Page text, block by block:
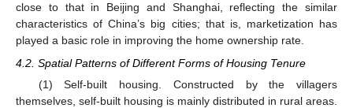
close to that in Beijing and Shanghai, reflecting the similar
characteristics of China’s big cities; that is, marketization has
played a basic role in improving the home ownership rate.
4.2. Spatial Patterns of Different Forms of Housing Tenure
(1) Self-built housing. Constructed by the villagers
themselves, self-built housing is mainly distributed in rural areas.